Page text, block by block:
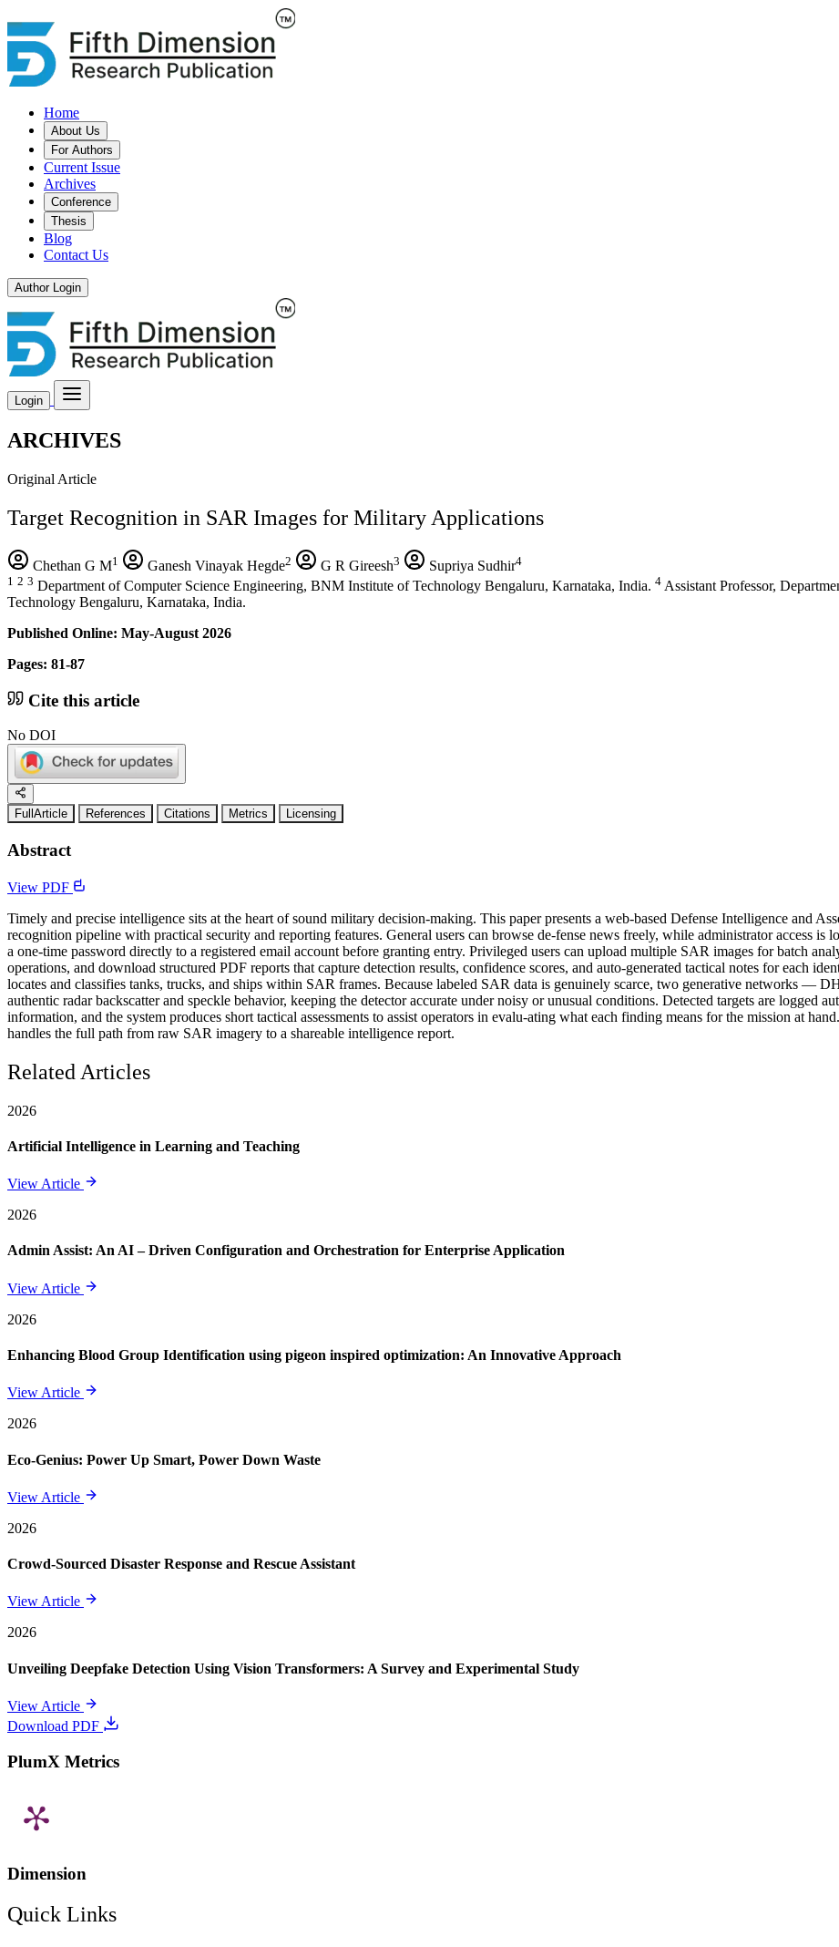
Home
About Us
For Authors
Current Issue
Archives
Conference
Thesis
Blog
Contact Us
Author Login
Login
ARCHIVES
Original Article
Target Recognition in SAR Images for Military Applications
Chethan G M1 Ganesh Vinayak Hegde2 G R Gireesh3 Supriya Sudhir4
1 2 3 Department of Computer Science Engineering, BNM Institute of Technology Bengaluru, Karnataka, India. 4 Assistant Professor,
Technology Bengaluru, Karnataka, India.
Published Online: May-August 2026
Pages: 81-87
Cite this article
No DOI
FullArticle References Citations Metrics Licensing
Abstract
View PDF
Timely and precise intelligence sits at the heart of sound military decision-making. This paper presents a web-based Defense Intelligence and
recognition pipeline with practical security and reporting features. General users can browse de-fense news freely, while administrator access
a one-time password directly to a registered email account before granting entry. Privileged users can upload multiple SAR images for batch
operations, and download structured PDF reports that capture detection results, confidence scores, and auto-generated tactical notes for each
locates and classifies tanks, trucks, and ships within SAR frames. Because labeled SAR data is genuinely scarce, two generative networks —
authentic radar backscatter and speckle behavior, keeping the detector accurate under noisy or unusual conditions. Detected targets are logged
information, and the system produces short tactical assessments to assist operators in evalu-ating what each finding means for the mission at
handles the full path from raw SAR imagery to a shareable intelligence report.
Related Articles
2026
Artificial Intelligence in Learning and Teaching
View Article
2026
Admin Assist: An AI – Driven Configuration and Orchestration for Enterprise Application
View Article
2026
Enhancing Blood Group Identification using pigeon inspired optimization: An Innovative Approach
View Article
2026
Eco-Genius: Power Up Smart, Power Down Waste
View Article
2026
Crowd-Sourced Disaster Response and Rescue Assistant
View Article
2026
Unveiling Deepfake Detection Using Vision Transformers: A Survey and Experimental Study
View Article
Download PDF
PlumX Metrics
Dimension
Quick Links